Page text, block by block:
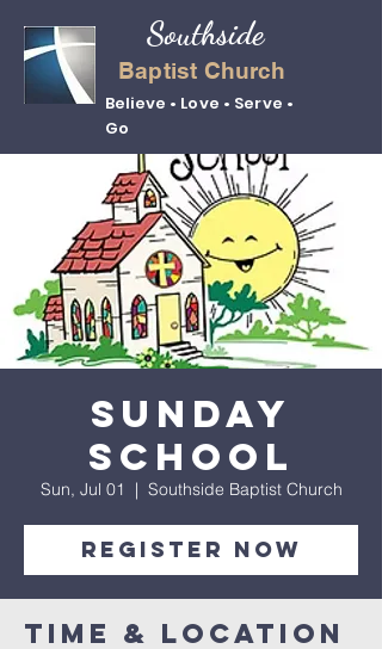
Baptist Church
Believe • Love • Serve •
Go
Southside
Sunday
School
Sun, Jul 01
  |
Southside Baptist Church
Register Now
Time & Location